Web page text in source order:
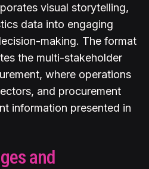
visual storytelling,
data into engaging
making. The format
the multi-stakeholder
where operations
and procurement
information presented in
and